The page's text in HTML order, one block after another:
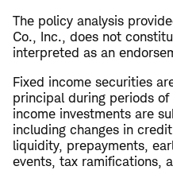
The policy analysis
Co., Inc., does not
interpreted as an
Fixed income securities
principal during periods
income investments are
including changes in
liquidity, prepayments,
events, tax ramifications,